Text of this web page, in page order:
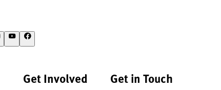
Get Involved Get in Touch